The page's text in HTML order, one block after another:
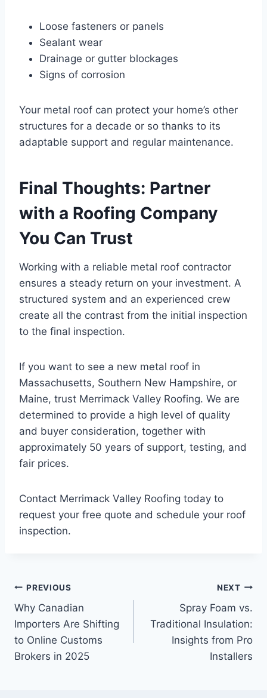
Loose fasteners or panels
Sealant wear
Drainage or gutter blockages
Signs of corrosion
Your metal roof can protect your home’s other
structures for a decade or so thanks to its
adaptable support and regular maintenance.
Final Thoughts: Partner
with a Roofing Company
You Can Trust
Working with a reliable metal roof contractor
ensures a steady return on your investment. A
structured system and an experienced crew
create all the contrast from the initial inspection
to the final inspection.
If you want to see a new metal roof in
Massachusetts, Southern New Hampshire, or
Maine, trust Merrimack Valley Roofing. We are
determined to provide a high level of quality
and buyer consideration, together with
approximately 50 years of support, testing, and
fair prices.
Contact Merrimack Valley Roofing today to
request your free quote and schedule your roof
inspection.
Post
navigation
PREVIOUS
​​Why Canadian
Importers Are Shifting
to Online Customs
Brokers in 2025
NEXT
Spray Foam vs.
Traditional Insulation:
Insights from Pro
Installers